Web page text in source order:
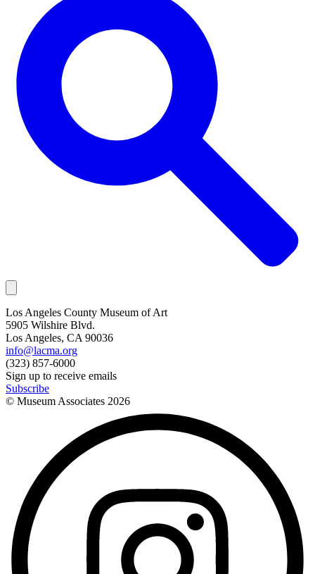
Los Angeles County Museum of Art
5905 Wilshire Blvd.
Los Angeles, CA 90036
info@lacma.org
(323) 857-6000
Sign up to receive emails
Subscribe
© Museum Associates 2026